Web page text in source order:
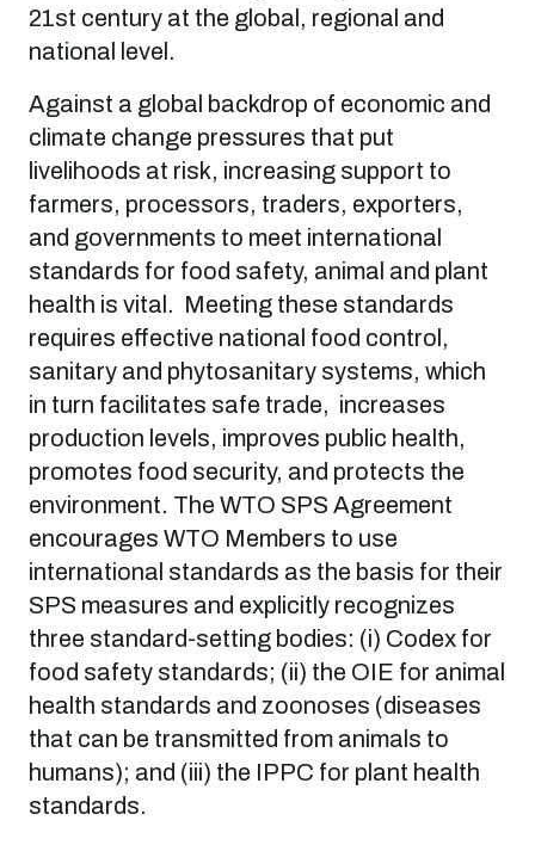
21st century at the global, regional and
national level.
Against a global backdrop of economic and
climate change pressures that put
livelihoods at risk, increasing support to
farmers, processors, traders, exporters,
and governments to meet international
standards for food safety, animal and plant
health is vital. Meeting these standards
requires effective national food control,
sanitary and phytosanitary systems, which
in turn facilitates safe trade, increases
production levels, improves public health,
promotes food security, and protects the
environment. The WTO SPS Agreement
encourages WTO Members to use
international standards as the basis for their
SPS measures and explicitly recognizes
three standard-setting bodies: (i) Codex for
food safety standards; (ii) the OIE for animal
health standards and zoonoses (diseases
that can be transmitted from animals to
humans); and (iii) the IPPC for plant health
standards.